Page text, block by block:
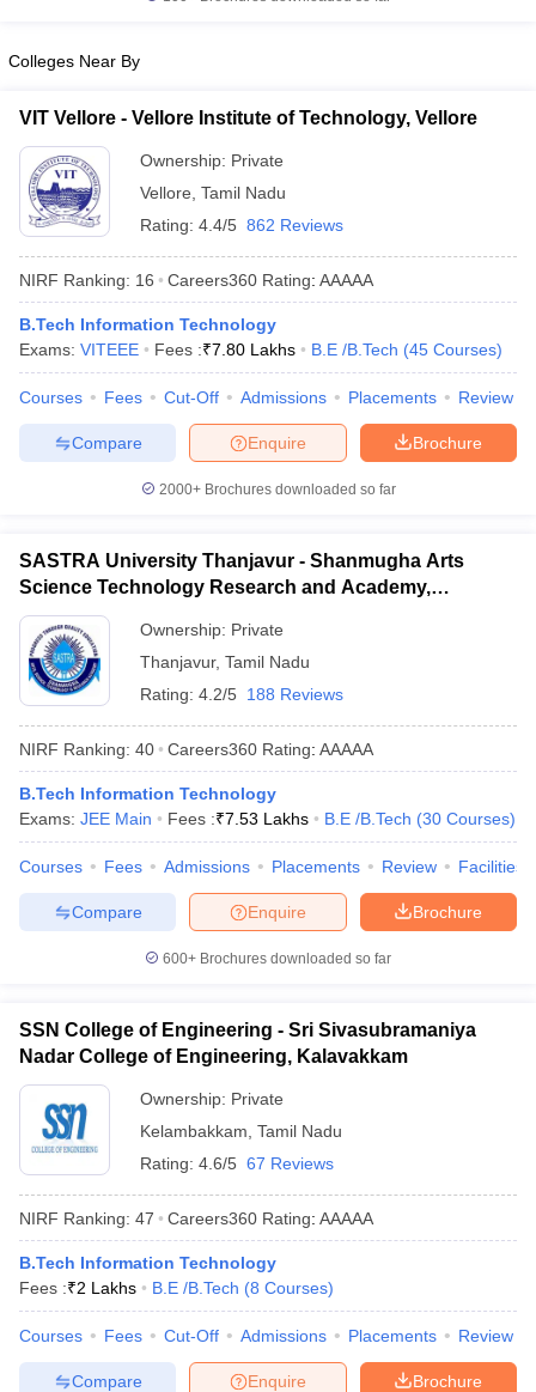
Colleges Near By
VIT Vellore - Vellore Institute of Technology, Vellore
Ownership: Private
Vellore Tamil Nadu
Rating: 4.4/5 862 Reviews
NIRF Ranking: 16 Careers360 Rating: AAAAA
B.Tech Information Technology
Exams: VITEEE Fees :₹7.80 Lakhs B.E /B.Tech (45 Courses)
Courses Fees Cut-Off Admissions Placements Review
Brochure
Enquire
Compare
2000+Brochures downloaded so far
SASTRA University Thanjavur - Shanmugha Arts
Science Technology Research and Academy,
Thanjavur
Ownership: Private
Thanjavur, Tamil Nadu
Rating: 4.2/5 188 Reviews
NIRF Ranking: 40 Careers360 Rating: AAAAA
B.Tech Information Technology
Exams: JEE Main Fees :₹7.53 Lakhs B.E /B.Tech (30 Courses)
Courses Fees Admissions Placements Review Facilities
Brochure
Enquire
Compare
600+ Brochures downloaded so far
SSN College of Engineering - Sri Sivasubramaniya
Nadar College of Engineering, Kalavakkam
Ownership: Private
Kelambakkam Tamil Nadu
Rating: 4.6/5 67 Reviews
NIRF Ranking: 47 Careers360 Rating: AAAAA
B.Tech Information Technology
Fees :₹2 Lakhs B.E /B.Tech (8 Courses)
Courses Fees Cut-Off Admissions Placements Review
Brochure
Enquire
Compare